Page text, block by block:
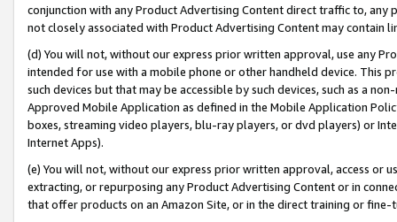
conjunction with any Product Advertising Content direct traffic to,
not closely associated with Product Advertising Content may contain
(d) You will not, without our express prior written approval, use any
intended for use with a mobile phone or other handheld device. This
such devices but that may be accessible by such devices, such as a
Approved Mobile Application as defined in the Mobile Application
boxes, streaming video players, blu-ray players, or dvd players) or
Internet Apps).
(e) You will not, without our express prior written approval, access or
extracting, or repurposing any Product Advertising Content or in
that offer products on an Amazon Site, or in the direct training or